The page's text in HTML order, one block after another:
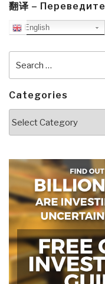
翻译 – Переведите
English
for:
Categories